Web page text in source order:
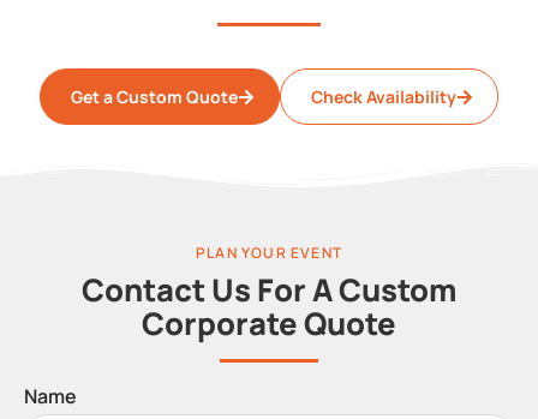
Get a Custom Quote Check Availability
PLAN YOUR EVENT
Contact Us For A Custom
Corporate Quote
Name